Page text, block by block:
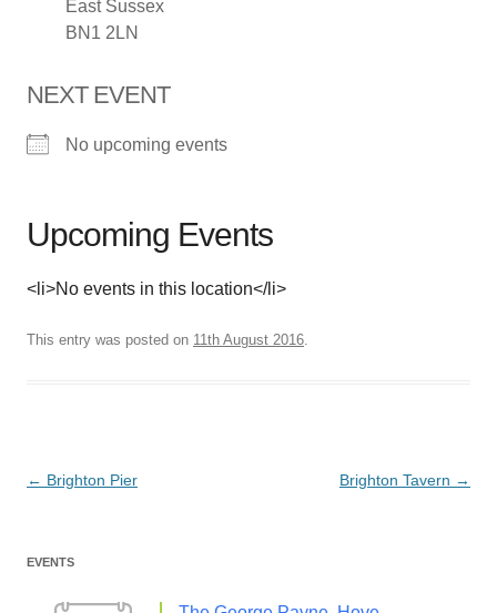
East Sussex
BN1 2LN
NEXT EVENT
No upcoming events
Upcoming Events
<li>No events in this location</li>
This entry was posted on 11th August 2016.
Post
← Brighton Pier Brighton Tavern →
EVENTS